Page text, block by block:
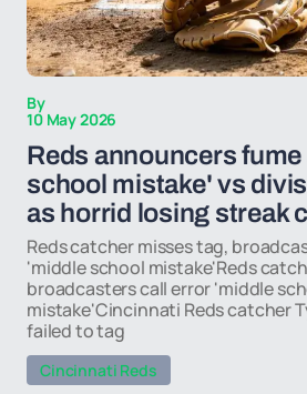
By
10 May 2026
Reds announcers
school mistake' vs
as horrid losing streak
Reds catcher misses tag,
'middle school mistake'Reds
broadcasters call error 'middle
mistake'Cincinnati Reds catcher
failed to tag
Cincinnati Reds